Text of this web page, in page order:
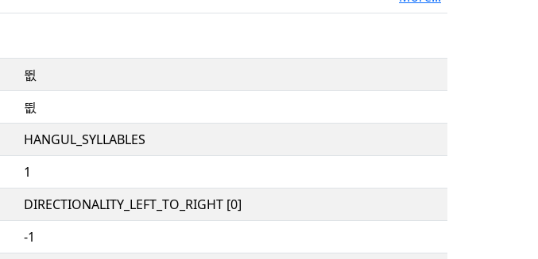
뜂
뜂
HANGUL_SYLLABLES
1
DIRECTIONALITY_LEFT_TO_RIGHT [0]
-1